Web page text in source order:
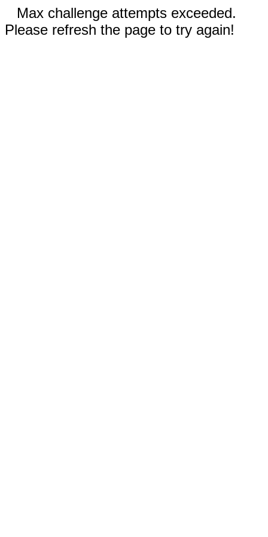
Max challenge attempts exceeded.
Please refresh the page to try again!